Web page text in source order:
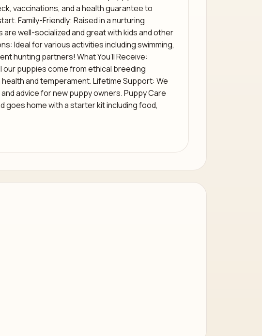
vaccinations, and a health guarantee to
Family-Friendly: Raised in a nurturing
well-socialized and great with kids and other
Ideal for various activities including swimming,
hunting partners! What You’ll Receive:
our puppies come from ethical breeding
and temperament. Lifetime Support: We
advice for new puppy owners. Puppy Care
goes home with a starter kit including food,